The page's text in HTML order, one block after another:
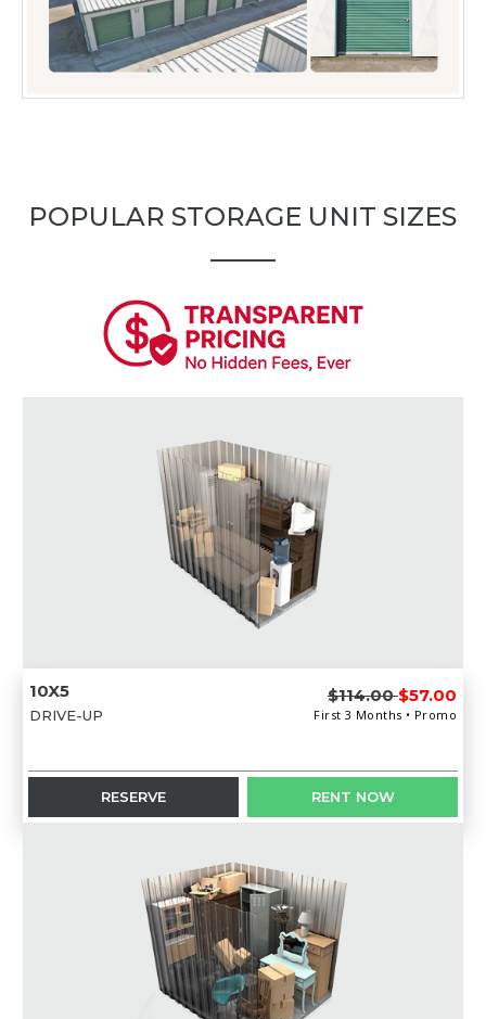
POPULAR STORAGE UNIT SIZES
10X5
DRIVE-UP
$114.00 $57.00
First 3 Months • Promo
RESERVE RENT NOW